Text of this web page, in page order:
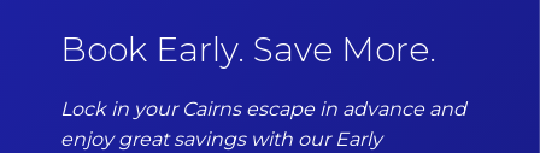
Book Early. Save More.
Lock in your Cairns escape in advance and
enjoy great savings with our Early